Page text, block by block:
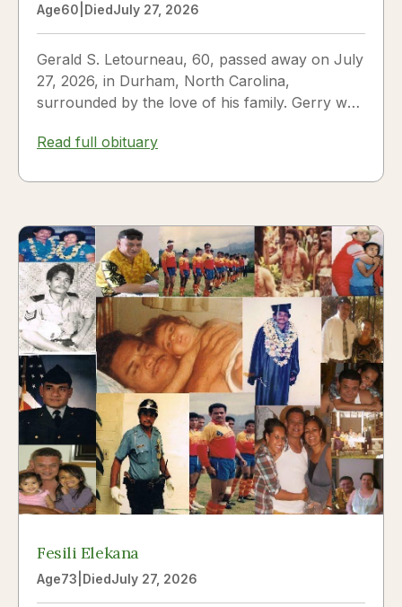
Age60 DiedJuly 27, 2026
Gerald S. Letourneau, 60, passed away on July
27, 2026, in Durham, North Carolina,
surrounded by the love of his family. Gerry was
Read full obituary
Fesili Elekana
Age73 DiedJuly 27, 2026